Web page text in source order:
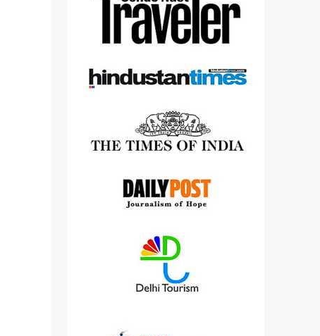
and all of them are happy with what they
have. And that makes me more confident in
suggesting products which are either used
photographer friends. Although this post is
Nikon D3300, but feel free to reach us for
detailed views on other cameras.